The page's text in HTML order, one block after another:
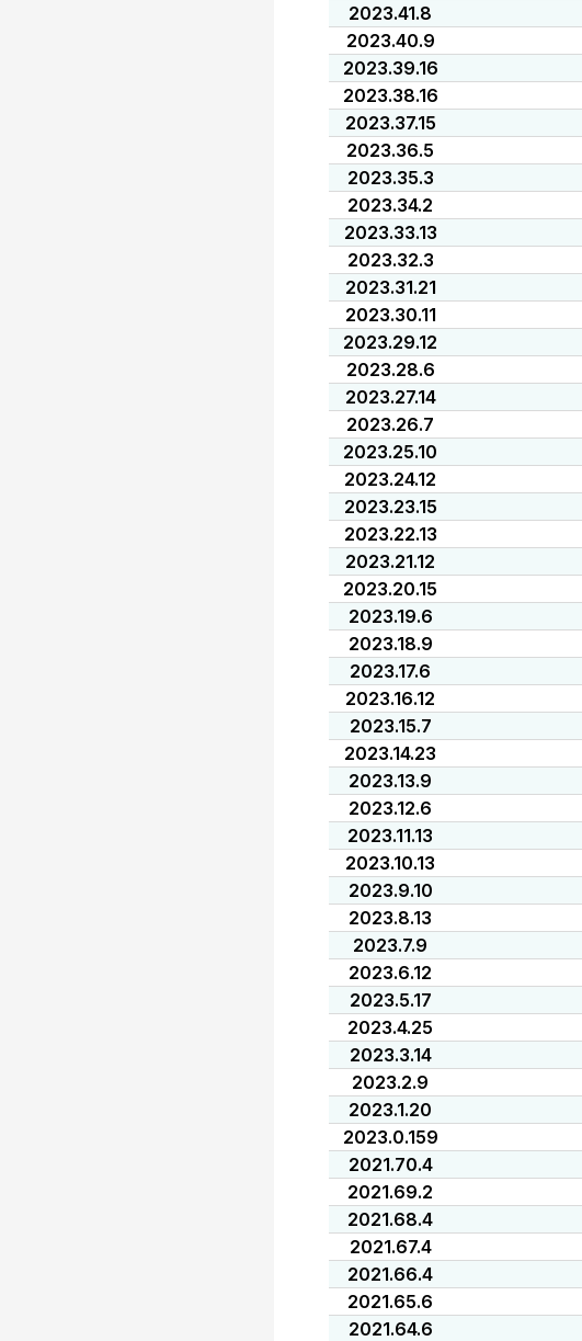
2023.41.8
2023.40.9
2023.39.16
2023.38.16
2023.37.15
2023.36.5
2023.35.3
2023.34.2
2023.33.13
2023.32.3
2023.31.21
2023.30.11
2023.29.12
2023.28.6
2023.27.14
2023.26.7
2023.25.10
2023.24.12
2023.23.15
2023.22.13
2023.21.12
2023.20.15
2023.19.6
2023.18.9
2023.17.6
2023.16.12
2023.15.7
2023.14.23
2023.13.9
2023.12.6
2023.11.13
2023.10.13
2023.9.10
2023.8.13
2023.7.9
2023.6.12
2023.5.17
2023.4.25
2023.3.14
2023.2.9
2023.1.20
2023.0.159
2021.70.4
2021.69.2
2021.68.4
2021.67.4
2021.66.4
2021.65.6
2021.64.6